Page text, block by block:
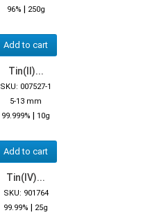
96% | 250g
Add to cart
Tin(II)...
SKU: 007527-1
5-13 mm
99.999% | 10g
Add to cart
Tin(IV)...
SKU: 901764
99.99% | 25g